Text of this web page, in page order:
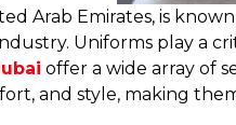
Arab Emirates, is
Uniforms play a
offer a wide array of
and style, making